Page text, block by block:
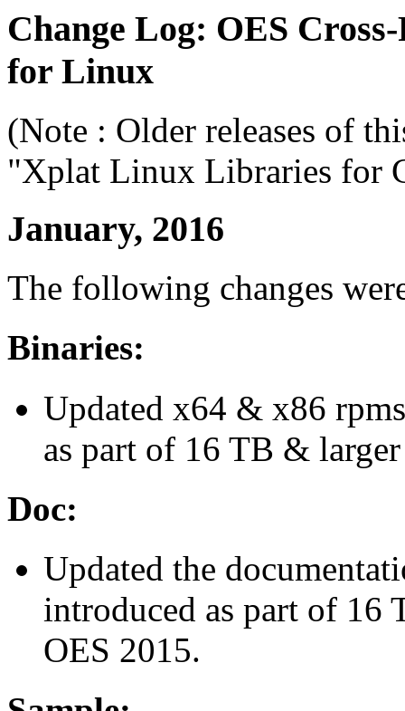
Change Log: OES
for Linux
(Note : Older releases of
"Xplat Linux Libraries for
January, 2016
The following changes
Binaries:
Updated x64 & x86
as part of 16 TB &
Doc:
Updated the
introduced as part of 16
OES 2015.